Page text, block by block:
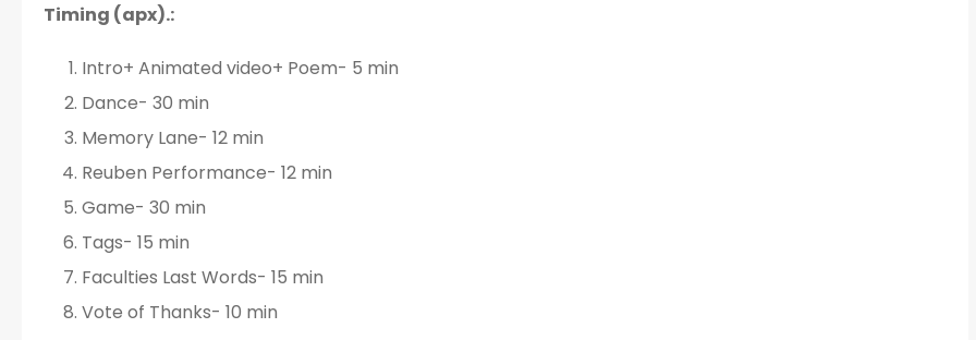
Timing (apx).:
Intro+ Animated video+ Poem- 5 min
Dance- 30 min
Memory Lane- 12 min
Reuben Performance- 12 min
Game- 30 min
Tags- 15 min
Faculties Last Words- 15 min
Vote of Thanks- 10 min